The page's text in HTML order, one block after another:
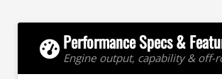
Performance Specs &
Engine output, capability & off-